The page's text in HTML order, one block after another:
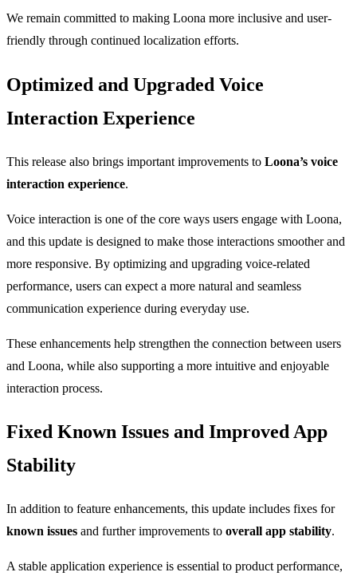
We remain committed to making Loona more inclusive and user-
friendly through continued localization efforts.
Optimized and Upgraded Voice
Interaction Experience
This release also brings important improvements to Loona’s voice
interaction experience.
Voice interaction is one of the core ways users engage with Loona,
and this update is designed to make those interactions smoother and
more responsive. By optimizing and upgrading voice-related
performance, users can expect a more natural and seamless
communication experience during everyday use.
These enhancements help strengthen the connection between users
and Loona, while also supporting a more intuitive and enjoyable
interaction process.
Fixed Known Issues and Improved App
Stability
In addition to feature enhancements, this update includes fixes for
known issues and further improvements to overall app stability.
A stable application experience is essential to product performance,